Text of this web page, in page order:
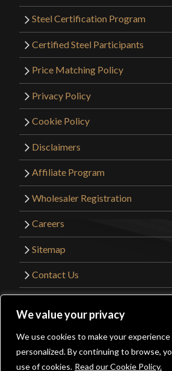
We value your privacy
We use cookies to make your
personalized. By continuing to browse,
use of cookies. Read our Cookie Policy.
Steel Certification Program
Certified Steel Participants
Price Matching Policy
Privacy Policy
Cookie Policy
Disclaimers
Affiliate Program
Wholesaler Registration
Careers
Sitemap
Contact Us
©2026 Kult of Athena. All Rights
Website Design by
Get Sharp, Inc.
Facebook
YouTube
Instagram
Pinterest